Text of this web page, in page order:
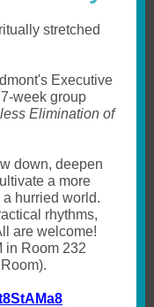
stretched
Executive
week group
Elimination of
down, deepen
a more
a hurried world.
rhythms,
are welcome!
in Room 232